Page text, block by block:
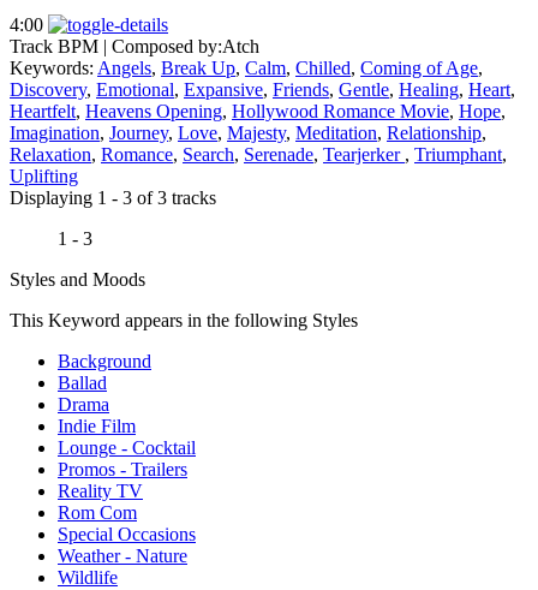
4:00
Track BPM | Composed by:Atch
Keywords: Angels, Break Up, Calm, Chilled, Coming of Age,
Discovery, Emotional, Expansive, Friends, Gentle, Healing, Heart,
Heartfelt, Heavens Opening, Hollywood Romance Movie, Hope,
Imagination, Journey, Love, Majesty, Meditation, Relationship,
Relaxation, Romance, Search, Serenade, Tearjerker , Triumphant,
Uplifting
Displaying 1 - 3 of 3 tracks
1 - 3
Styles and Moods
This Keyword appears in the following Styles
Background
Ballad
Drama
Indie Film
Lounge - Cocktail
Promos - Trailers
Reality TV
Rom Com
Special Occasions
Weather - Nature
Wildlife